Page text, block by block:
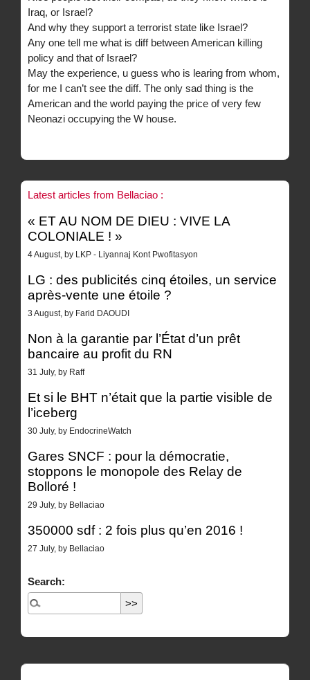
Iraq, or Israel?
And why they support a terrorist state like Israel?
Any one tell me what is diff between American killing
policy and that of Israel?
May the experience, u guess who is learing from whom,
for me I can’t see the diff. The only sad thing is the
American and the world paying the price of very few
Neonazi occupying the W house.
Latest articles from Bellaciao :
« ET AU NOM DE DIEU : VIVE LA
COLONIALE ! »
4 August, by LKP - Liyannaj Kont Pwofitasyon
LG : des publicités cinq étoiles, un service
après-vente une étoile ?
3 August, by Farid DAOUDI
Non à la garantie par l’État d’un prêt
bancaire au profit du RN
31 July, by Raff
Et si le BHT n’était que la partie visible de
l’iceberg
30 July, by EndocrineWatch
Gares SNCF : pour la démocratie,
stoppons le monopole des Relay de
Bolloré !
29 July, by Bellaciao
350000 sdf : 2 fois plus qu’en 2016 !
27 July, by Bellaciao
Search: